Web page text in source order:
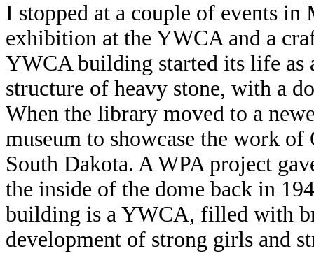
I stopped at a couple of events
exhibition at the YWCA and a
YWCA building started its life as
structure of heavy stone, with a
When the library moved to a
museum to showcase the work
South Dakota. A WPA project
the inside of the dome back in
building is a YWCA, filled with
development of strong girls and